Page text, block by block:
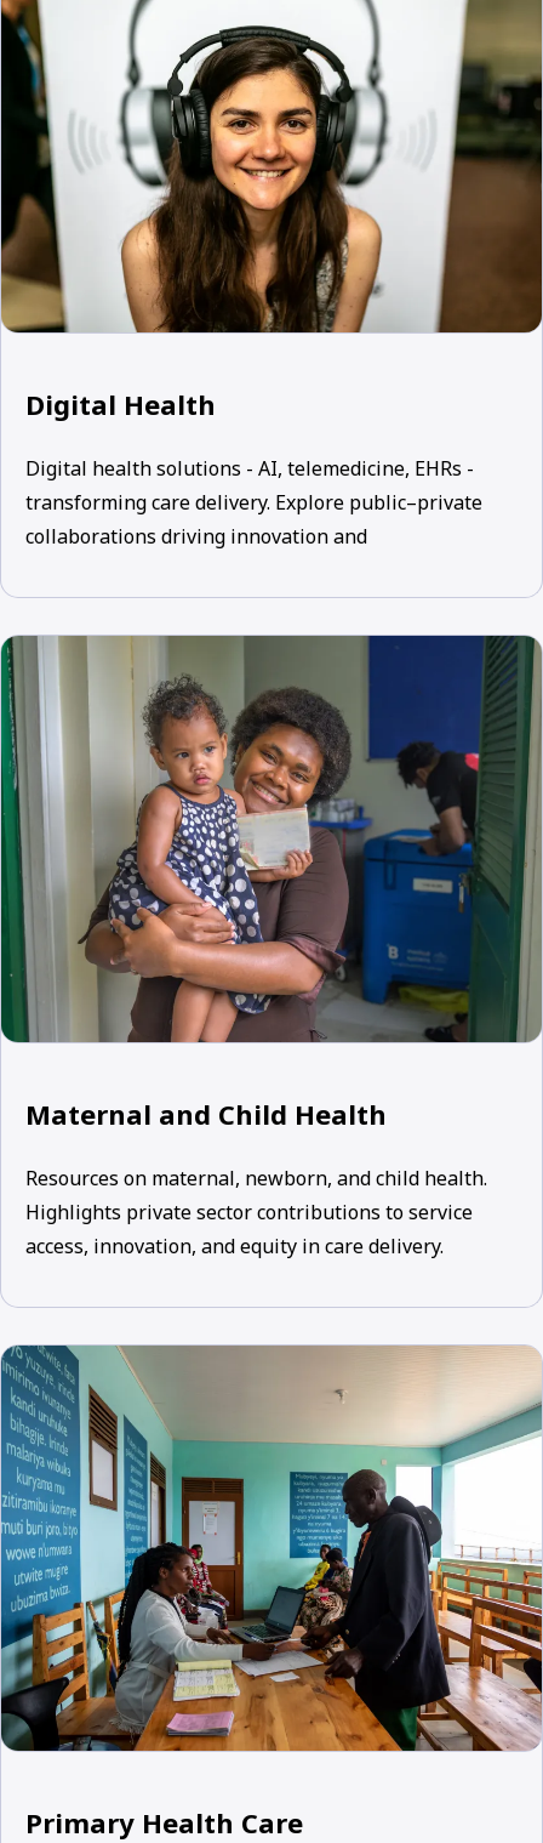
Digital Health
Digital health solutions - AI, telemedicine, EHRs -
transforming care delivery. Explore public–private
collaborations driving innovation and
Maternal and Child Health
Resources on maternal, newborn, and child health.
Highlights private sector contributions to service
access, innovation, and equity in care delivery.
Primary Health Care